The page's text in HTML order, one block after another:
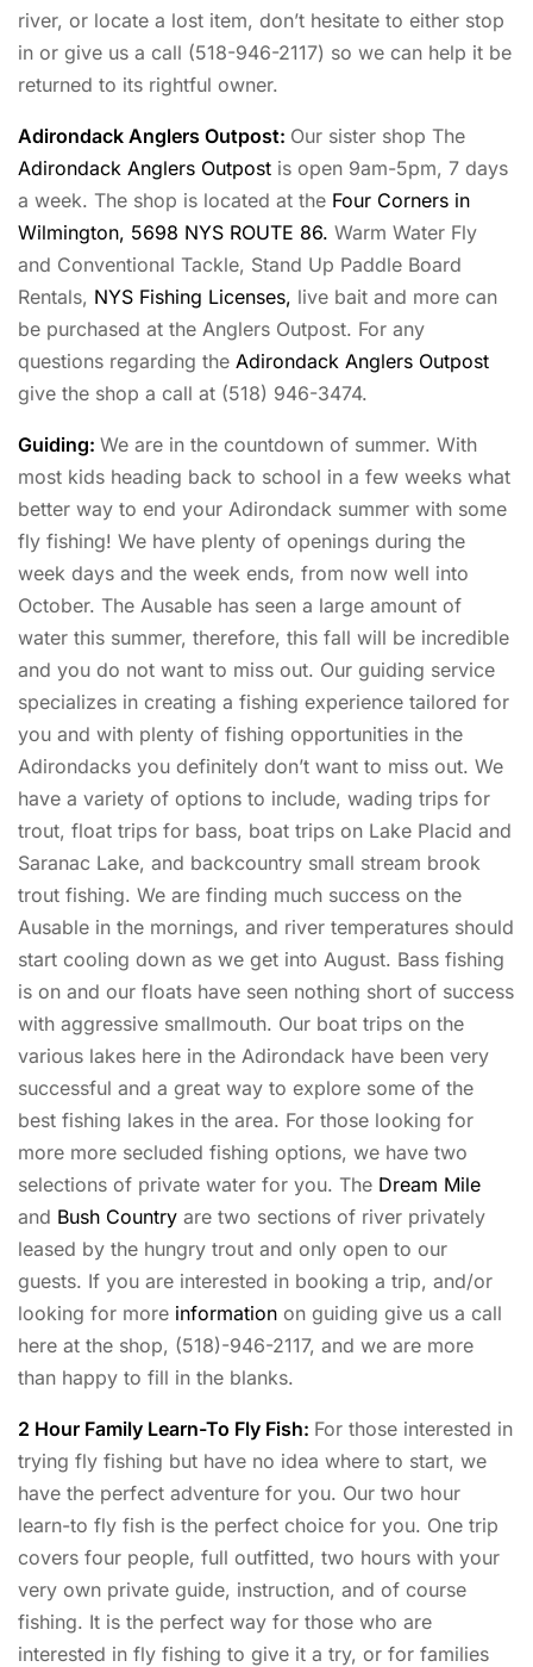
river, or locate a lost item, don’t hesitate to either stop
in or give us a call (518-946-2117) so we can help it be
returned to its rightful owner.
Adirondack Anglers Outpost: Our sister shop The
Adirondack Anglers Outpost is open 9am-5pm, 7 days
a week. The shop is located at the Four Corners in
Wilmington, 5698 NYS ROUTE 86. Warm Water Fly
and Conventional Tackle, Stand Up Paddle Board
Rentals, NYS Fishing Licenses, live bait and more can
be purchased at the Anglers Outpost. For any
questions regarding the Adirondack Anglers Outpost
give the shop a call at (518) 946-3474.
Guiding: We are in the countdown of summer. With
most kids heading back to school in a few weeks what
better way to end your Adirondack summer with some
fly fishing! We have plenty of openings during the
week days and the week ends, from now well into
October. The Ausable has seen a large amount of
water this summer, therefore, this fall will be incredible
and you do not want to miss out. Our guiding service
specializes in creating a fishing experience tailored for
you and with plenty of fishing opportunities in the
Adirondacks you definitely don’t want to miss out. We
have a variety of options to include, wading trips for
trout, float trips for bass, boat trips on Lake Placid and
Saranac Lake, and backcountry small stream brook
trout fishing. We are finding much success on the
Ausable in the mornings, and river temperatures should
start cooling down as we get into August. Bass fishing
is on and our floats have seen nothing short of success
with aggressive smallmouth. Our boat trips on the
various lakes here in the Adirondack have been very
successful and a great way to explore some of the
best fishing lakes in the area. For those looking for
more more secluded fishing options, we have two
selections of private water for you. The Dream Mile
and Bush Country are two sections of river privately
leased by the hungry trout and only open to our
guests. If you are interested in booking a trip, and/or
looking for more information on guiding give us a call
here at the shop, (518)-946-2117, and we are more
than happy to fill in the blanks.
2 Hour Family Learn-To Fly Fish: For those interested in
trying fly fishing but have no idea where to start, we
have the perfect adventure for you. Our two hour
learn-to fly fish is the perfect choice for you. One trip
covers four people, full outfitted, two hours with your
very own private guide, instruction, and of course
fishing. It is the perfect way for those who are
interested in fly fishing to give it a try, or for families